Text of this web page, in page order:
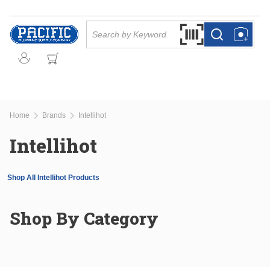
Skip to main content
Search by Barcode
more infomore info
Home Brands Intellihot
Intellihot
Shop All Intellihot Products
Shop By Category